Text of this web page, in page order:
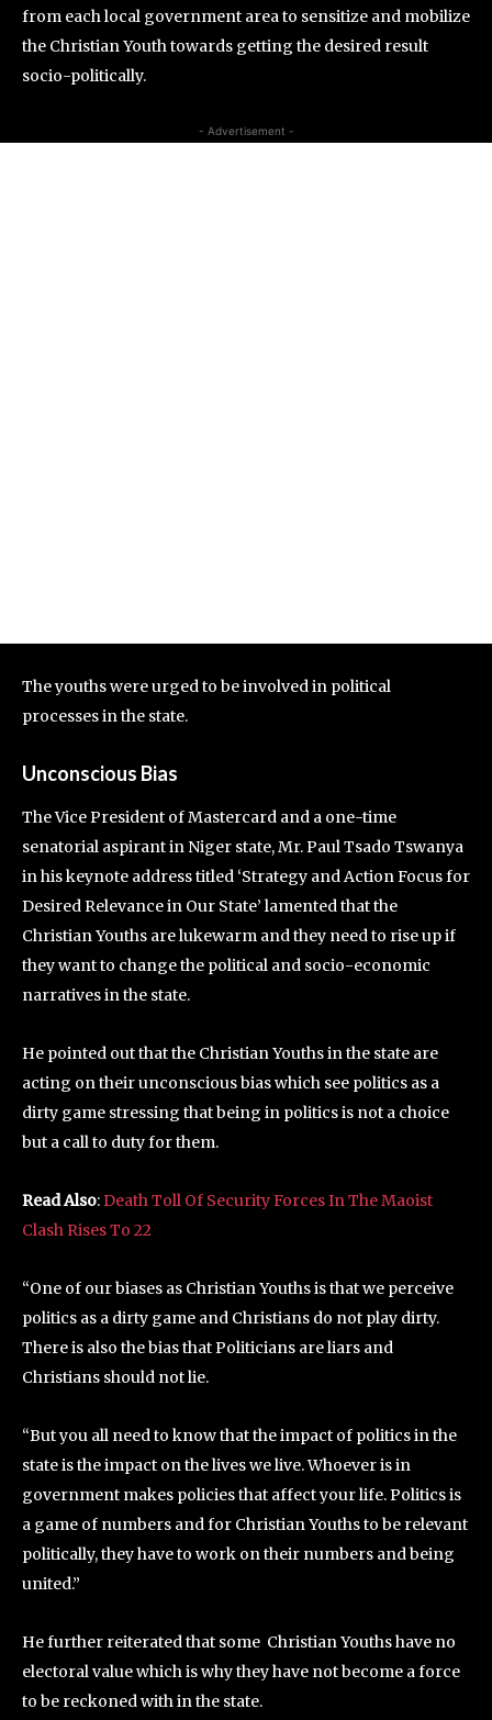
from each local government area to sensitize and mobilize
the Christian Youth towards getting the desired result
socio-politically.
- Advertisement -
The youths were urged to be involved in political
processes in the state.
Unconscious Bias
The Vice President of Mastercard and a one-time
senatorial aspirant in Niger state, Mr. Paul Tsado Tswanya
in his keynote address titled ‘Strategy and Action Focus for
Desired Relevance in Our State’ lamented that the
Christian Youths are lukewarm and they need to rise up if
they want to change the political and socio-economic
narratives in the state.
He pointed out that the Christian Youths in the state are
acting on their unconscious bias which see politics as a
dirty game stressing that being in politics is not a choice
but a call to duty for them.
Read Also:Death Toll Of Security Forces In The Maoist
Clash Rises To 22
“One of our biases as Christian Youths is that we perceive
politics as a dirty game and Christians do not play dirty.
There is also the bias that Politicians are liars and
Christians should not lie.
“But you all need to know that the impact of politics in the
state is the impact on the lives we live. Whoever is in
government makes policies that affect your life. Politics is
a game of numbers and for Christian Youths to be relevant
politically, they have to work on their numbers and being
united.”
He further reiterated that some Christian Youths have no
electoral value which is why they have not become a force
to be reckoned with in the state.